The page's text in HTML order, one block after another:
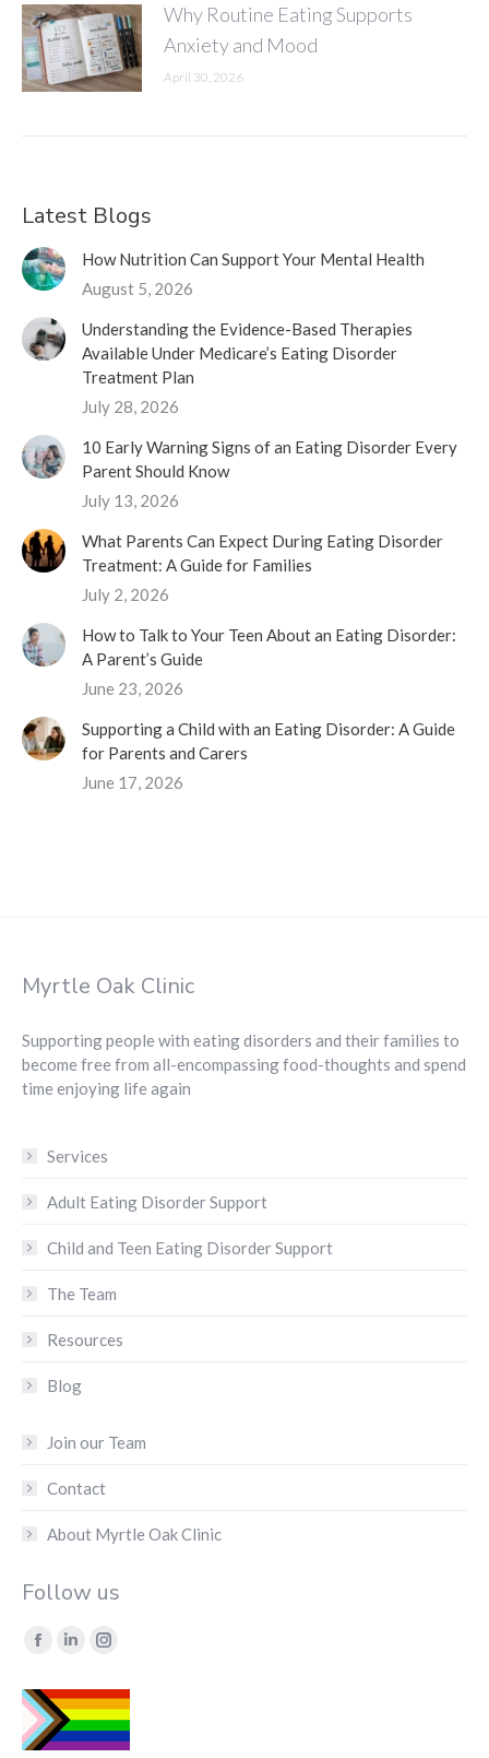
Why Routine Eating Supports
Anxiety and Mood
April 30, 2026
Latest Blogs
How Nutrition Can Support Your Mental Health
August 5, 2026
Understanding the Evidence-Based Therapies
Available Under Medicare’s Eating Disorder
Treatment Plan
July 28, 2026
10 Early Warning Signs of an Eating Disorder Every
Parent Should Know
July 13, 2026
What Parents Can Expect During Eating Disorder
Treatment: A Guide for Families
July 2, 2026
How to Talk to Your Teen About an Eating Disorder:
A Parent’s Guide
June 23, 2026
Supporting a Child with an Eating Disorder: A Guide
for Parents and Carers
June 17, 2026
Myrtle Oak Clinic
Supporting people with eating disorders and their families to
become free from all-encompassing food-thoughts and spend
time enjoying life again
Services
Adult Eating Disorder Support
Child and Teen Eating Disorder Support
The Team
Resources
Blog
Join our Team
Contact
About Myrtle Oak Clinic
Follow us
Find us on:
Facebook
opens
in
Linkedin
opens
in
Instagram
opens
in